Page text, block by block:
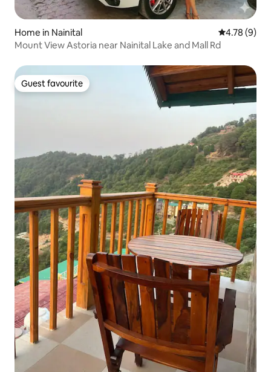
Home in Nainital 4.78 out of
4.78 (9)
Mount View Astoria near Nainital Lake and Mall Rd
Guest favourite
Guest favourite